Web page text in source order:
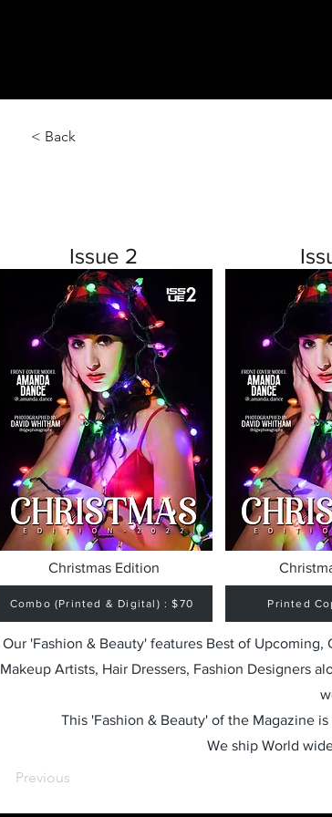
< Back
Issue 2
Christmas Edition
Combo (Printed & Digital) : $70 Printed
Our 'Fashion & Beauty' features Best of
Makeup Artists, Hair Dressers, Fashion Designers
This 'Fashion & Beauty' of the Magazine
We ship World
Previous